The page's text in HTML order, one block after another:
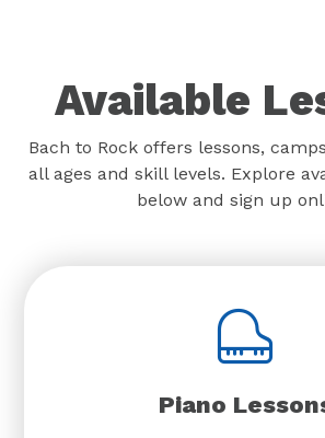
Available
Bach to Rock offers lessons,
all ages and skill levels. Explore
below and sign up
Piano